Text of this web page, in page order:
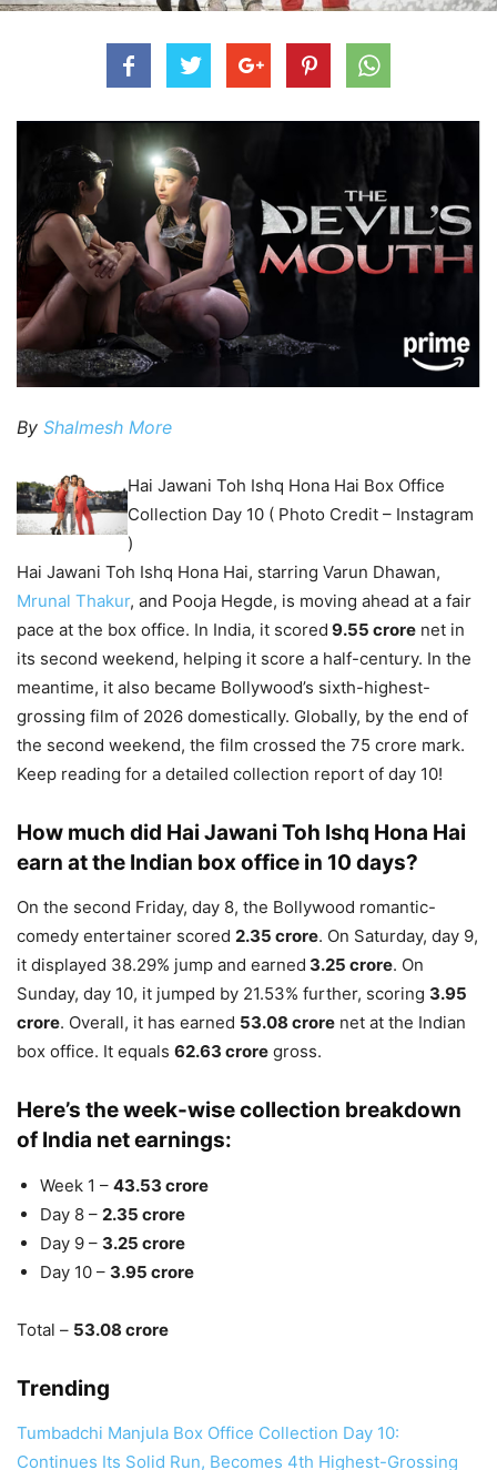
By Shalmesh More
Hai Jawani Toh Ishq Hona Hai Box Office
Collection Day 10 ( Photo Credit – Instagram
)
Hai Jawani Toh Ishq Hona Hai, starring Varun Dhawan,
Mrunal Thakur, and Pooja Hegde, is moving ahead at a fair
pace at the box office. In India, it scored 9.55 crore net in
its second weekend, helping it score a half-century. In the
meantime, it also became Bollywood’s sixth-highest-
grossing film of 2026 domestically. Globally, by the end of
the second weekend, the film crossed the 75 crore mark.
Keep reading for a detailed collection report of day 10!
How much did Hai Jawani Toh Ishq Hona Hai
earn at the Indian box office in 10 days?
On the second Friday, day 8, the Bollywood romantic-
comedy entertainer scored 2.35 crore. On Saturday, day 9,
it displayed 38.29% jump and earned 3.25 crore. On
Sunday, day 10, it jumped by 21.53% further, scoring 3.95
crore. Overall, it has earned 53.08 crore net at the Indian
box office. It equals 62.63 crore gross.
Here’s the week-wise collection breakdown
of India net earnings:
Week 1 – 43.53 crore
Day 8 – 2.35 crore
Day 9 – 3.25 crore
Day 10 – 3.95 crore
Total – 53.08 crore
Trending
Tumbadchi Manjula Box Office Collection Day 10:
Continues Its Solid Run, Becomes 4th Highest-Grossing